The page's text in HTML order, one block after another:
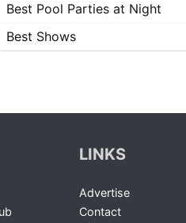
Best Pool Parties at Night
Best Shows
LINKS
Advertise
Contact